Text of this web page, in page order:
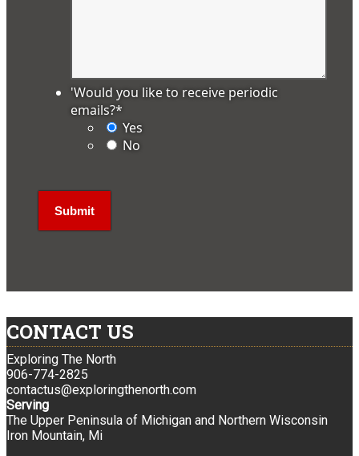
'Would you like to receive periodic
emails?*
Yes
No
CONTACT US
Exploring The North
906-774-2825
contactus@exploringthenorth.com
Serving
The Upper Peninsula of Michigan and Northern Wisconsin
Iron Mountain, Mi